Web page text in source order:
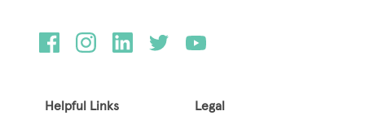
Helpful Links Legal